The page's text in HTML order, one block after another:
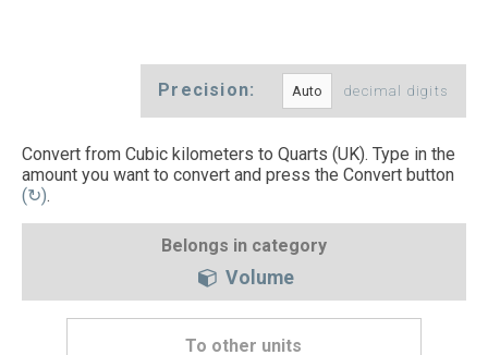
Precision: decimal digits
Convert from Cubic kilometers to Quarts (UK). Type in the
amount you want to convert and press the Convert button
(↻).
Belongs in category
Volume
To other units